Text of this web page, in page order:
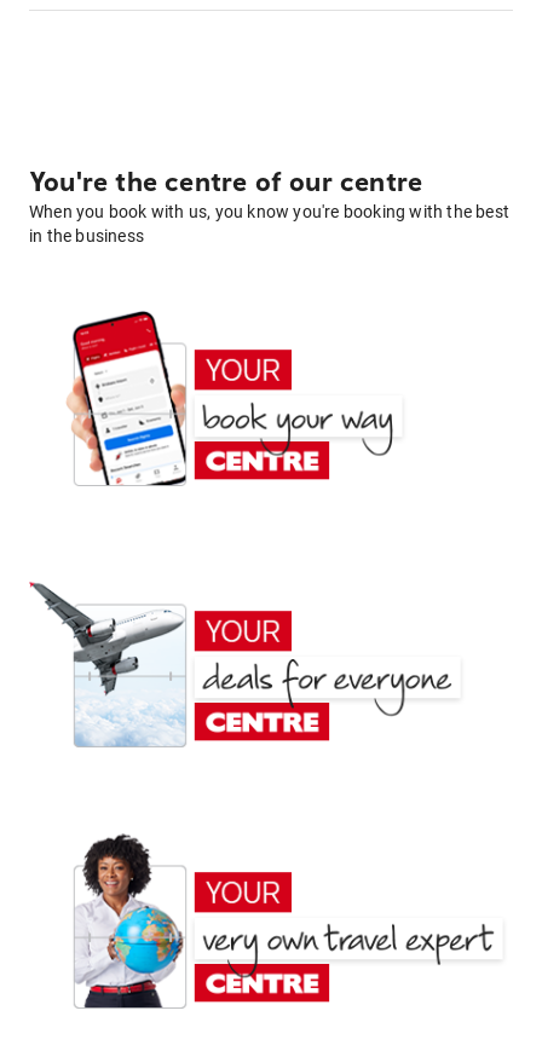
You're the centre of our centre
When you book with us, you know you're booking with the best
in the business